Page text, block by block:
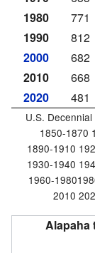
1980
771
1990
812
2000
682
2010
668
2020
481
U.S.
1850-1870
1890-1910
1930-1940
1960-
2010
Alapaha